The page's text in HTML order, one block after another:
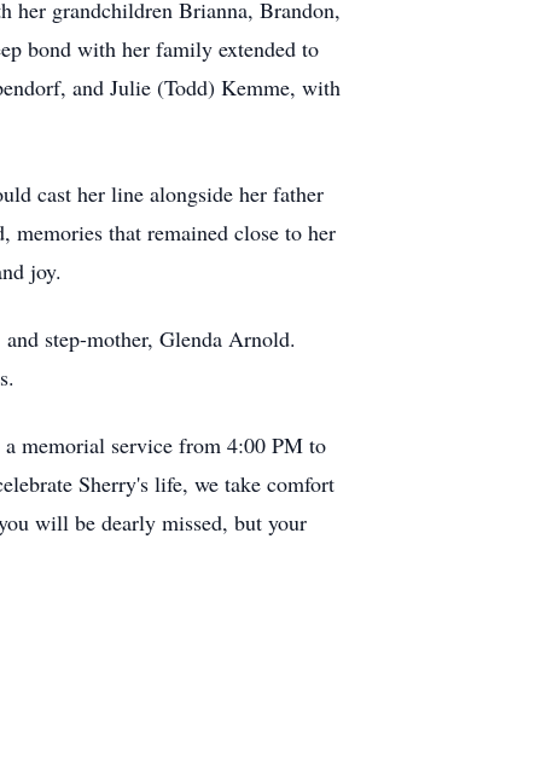
her grandchildren Brianna, Brandon,
bond with her family extended to
and Julie (Todd) Kemme, with
cast her line alongside her father
memories that remained close to her
joy.
step-mother, Glenda Arnold.
memorial service from 4:00 PM to
Sherry's life, we take comfort
will be dearly missed, but your